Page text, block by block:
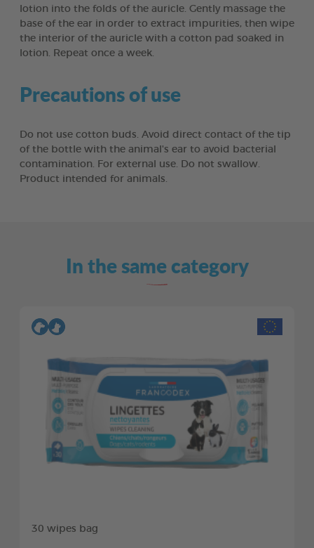
lotion into the folds of the auricle. Gently massage the
base of the ear in order to extract impurities, then wipe
the interior of the auricle with a cotton pad soaked in
lotion. Repeat once a week.
Precautions of use
Do not use cotton buds. Avoid direct contact of the tip
of the bottle with the animal's ear to avoid bacterial
contamination. For external use. Do not swallow.
Product intended for animals.
In the same category
30 wipes bag